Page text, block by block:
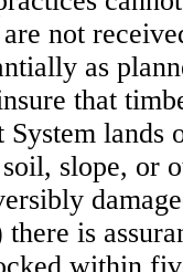
not
as
that
System
slope, or
is